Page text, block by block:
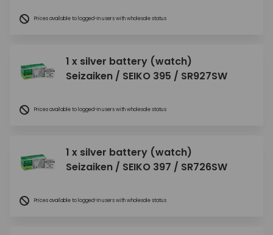
Prices available to logged-in users with wholesale status
1 x silver battery (watch)
Seizaiken / SEIKO 395 / SR927SW
Prices available to logged-in users with wholesale status
1 x silver battery (watch)
Seizaiken / SEIKO 397 / SR726SW
Prices available to logged-in users with wholesale status